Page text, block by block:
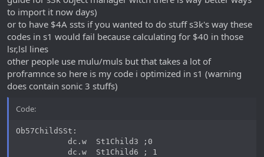
to import it now days)
or to have $4A ssts if you wanted to do stuff s3k's way these
codes in s1 would fail because calculating for $40 in those
lsr,lsl lines
other people use mulu/muls but that takes a lot of
proframnce so here is my code i optimized in s1 (warning
does contain sonic 3 stuffs)
Code:
Ob57ChildSSt:
           dc.w  St1Child3 ;0
           dc.w  St1Child6 ; 1